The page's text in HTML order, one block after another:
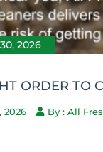
2026
ORDER TO
2026 By : All